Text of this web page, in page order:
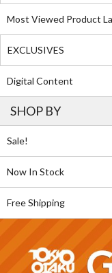
Most Viewed Product
EXCLUSIVES
Digital Content
SHOP BY
Sale!
Now In Stock
Free Shipping